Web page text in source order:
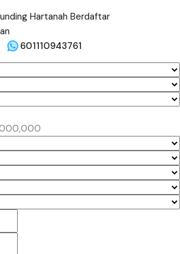
601110943761